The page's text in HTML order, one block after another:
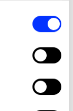
location
it for